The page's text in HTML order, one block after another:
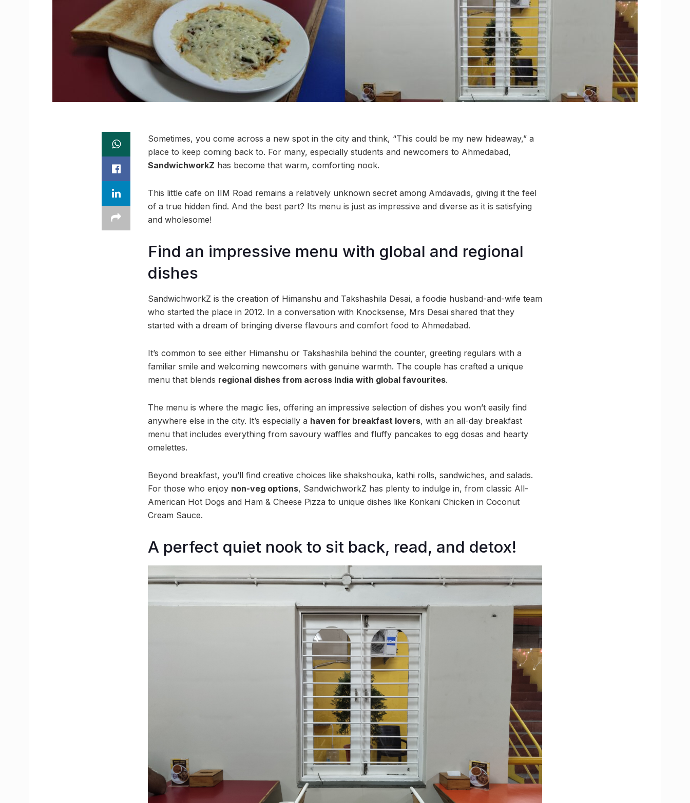
Sometimes, you come across a new spot in the city and think, “This could be my new hideaway,” a
place to keep coming back to. For many, especially students and newcomers to Ahmedabad,
SandwichworkZ has become that warm, comforting nook.
This little cafe on IIM Road remains a relatively unknown secret among Amdavadis, giving it the feel
of a true hidden find. And the best part? Its menu is just as impressive and diverse as it is satisfying
and wholesome!
Find an impressive menu with global and regional
dishes
SandwichworkZ is the creation of Himanshu and Takshashila Desai, a foodie husband-and-wife team
who started the place in 2012. In a conversation with Knocksense, Mrs Desai shared that they
started with a dream of bringing diverse flavours and comfort food to Ahmedabad.
It’s common to see either Himanshu or Takshashila behind the counter, greeting regulars with a
familiar smile and welcoming newcomers with genuine warmth. The couple has crafted a unique
menu that blends regional dishes from across India with global favourites.
The menu is where the magic lies, offering an impressive selection of dishes you won’t easily find
anywhere else in the city. It’s especially a haven for breakfast lovers, with an all-day breakfast
menu that includes everything from savoury waffles and fluffy pancakes to egg dosas and hearty
omelettes.
Beyond breakfast, you’ll find creative choices like shakshouka, kathi rolls, sandwiches, and salads.
For those who enjoy non-veg options, SandwichworkZ has plenty to indulge in, from classic All-
American Hot Dogs and Ham & Cheese Pizza to unique dishes like Konkani Chicken in Coconut
Cream Sauce.
A perfect quiet nook to sit back, read, and detox!